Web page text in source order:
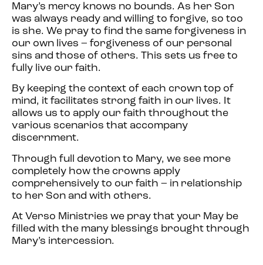
Mary’s mercy knows no bounds. As her Son
was always ready and willing to forgive, so too
is she. We pray to find the same forgiveness in
our own lives – forgiveness of our personal
sins and those of others. This sets us free to
fully live our faith.
By keeping the context of each crown top of
mind, it facilitates strong faith in our lives. It
allows us to apply our faith throughout the
various scenarios that accompany
discernment.
Through full devotion to Mary, we see more
completely how the crowns apply
comprehensively to our faith – in relationship
to her Son and with others.
At Verso Ministries we pray that your May be
filled with the many blessings brought through
Mary’s intercession.